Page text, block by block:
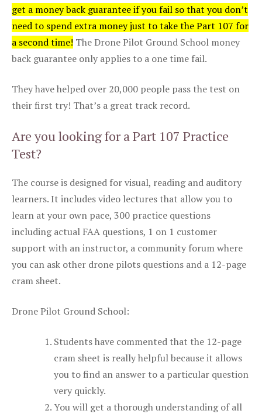
get a money back guarantee if you fail so that you don’t
need to spend extra money just to take the Part 107 for
a second time! The Drone Pilot Ground School money
back guarantee only applies to a one time fail.
They have helped over 20,000 people pass the test on
their first try! That’s a great track record.
Are you looking for a Part 107 Practice
Test?
The course is designed for visual, reading and auditory
learners. It includes video lectures that allow you to
learn at your own pace, 300 practice questions
including actual FAA questions, 1 on 1 customer
support with an instructor, a community forum where
you can ask other drone pilots questions and a 12-page
cram sheet.
Drone Pilot Ground School:
Students have commented that the 12-page
cram sheet is really helpful because it allows
you to find an answer to a particular question
very quickly.
You will get a thorough understanding of all